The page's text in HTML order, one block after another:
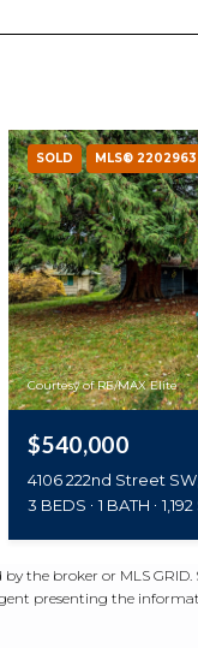
SOLD MLS® 2202963
Courtesy of RE/MAX Elite
$540,000
4106 222nd Street
3 BEDS
1 BATH
the broker or MLS
presenting the